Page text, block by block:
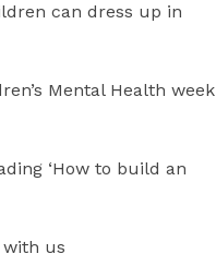
can dress up in
Mental Health week
‘How to build an
us